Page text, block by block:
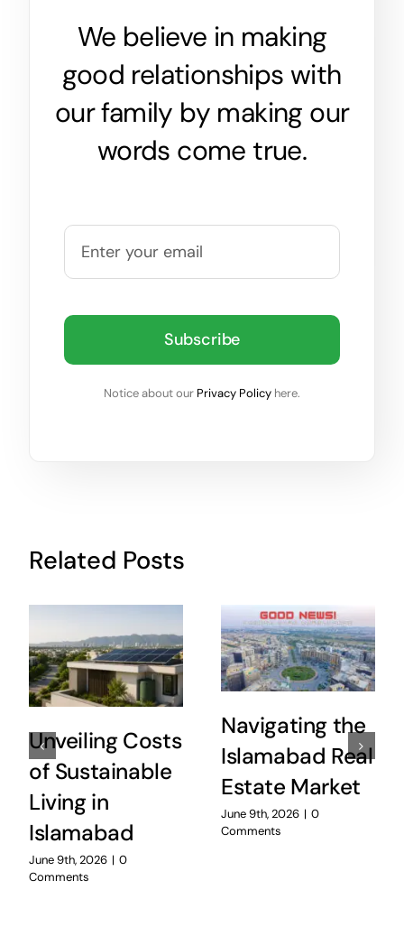
We believe in making
good relationships with
our family by making our
words come true.
Subscribe
Notice about our Privacy Policy here.
Related Posts
Unveiling Costs
of Sustainable
Living in
Islamabad
June 9th, 2026 | 0
Comments
Navigating the
Islamabad Real
Estate Market
June 9th, 2026 | 0
Comments